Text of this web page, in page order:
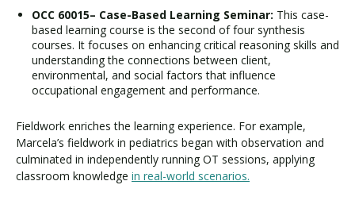
OCC 60015– Case-Based Learning Seminar: This case-
based learning course is the second of four synthesis
courses. It focuses on enhancing critical reasoning skills and
understanding the connections between client,
environmental, and social factors that influence
occupational engagement and performance.
Fieldwork enriches the learning experience. For example,
Marcela’s fieldwork in pediatrics began with observation and
culminated in independently running OT sessions, applying
classroom knowledge in real-world scenarios.